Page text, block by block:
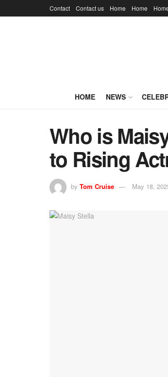
Contact Contact us Home Home
HOME NEWS
Who is
to Rising
by Tom Cruise May 18,